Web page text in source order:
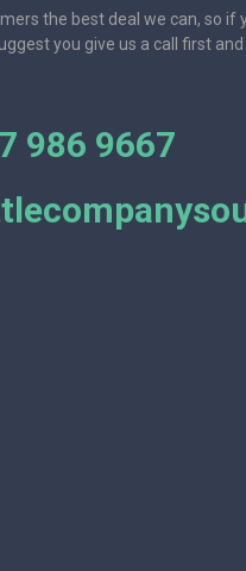
the best deal we can, so if
you give us a call first and
986 9667
and professional suppliers I've
Turnbull - GOOGLE